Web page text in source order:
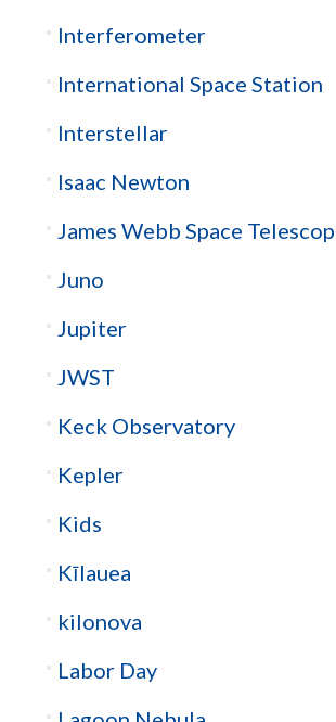
Interferometer
International Space Station
Interstellar
Isaac Newton
James Webb Space
Juno
Jupiter
JWST
Keck Observatory
Kepler
Kids
Kīlauea
kilonova
Labor Day